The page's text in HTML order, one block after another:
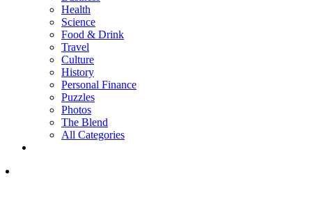
Health
Science
Food & Drink
Travel
Culture
History
Personal Finance
Puzzles
Photos
The Blend
All Categories